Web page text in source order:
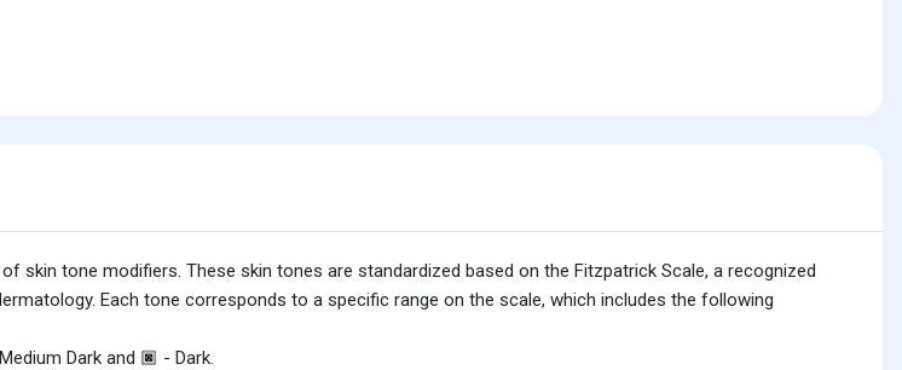
skin tone modifiers. These skin tones are standardized based on the Fitzpatrick Scale, a recognized
Each tone corresponds to a specific range on the scale, which includes the following
Dark and 🏿 - Dark.